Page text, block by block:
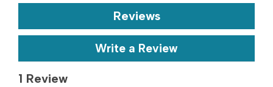
Reviews
Write a Review
1 Review